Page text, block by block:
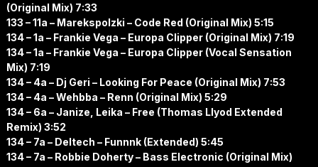
(Original Mix) 7:33
133 – 11a – Marekspolzki – Code Red (Original Mix) 5:15
134 – 1a – Frankie Vega – Europa Clipper (Original Mix) 7:19
134 – 1a – Frankie Vega – Europa Clipper (Vocal Sensation
Mix) 7:19
134 – 4a – Dj Geri – Looking For Peace (Original Mix) 7:53
134 – 4a – Wehbba – Renn (Original Mix) 5:29
134 – 6a – Janize, Leika – Free (Thomas Llyod Extended
Remix) 3:52
134 – 7a – Deltech – Funnnk (Extended) 5:45
134 – 7a – Robbie Doherty – Bass Electronic (Original Mix)